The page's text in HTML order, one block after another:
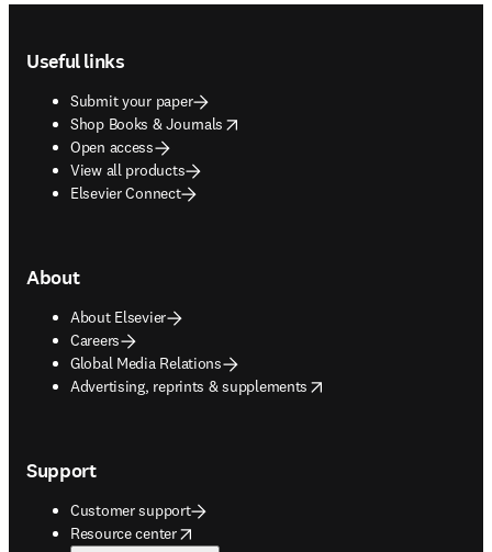
Useful links
Submit your paper
Shop Books & Journals
opens in new tab/window
Open access
View all products
Elsevier Connect
About
About Elsevier
Careers
Global Media Relations
Advertising, reprints & supplements
opens in new tab/window
Support
Customer support
Resource center
opens in new tab/window